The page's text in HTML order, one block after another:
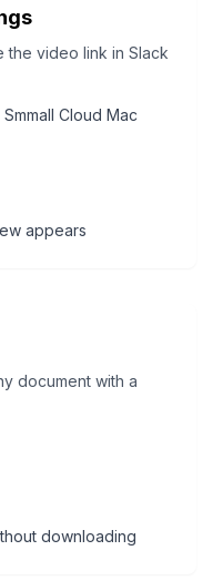
the video link in Slack
Cloud Mac
appears
document with a
downloading